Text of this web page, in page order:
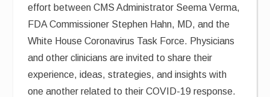
effort between CMS Administrator Seema Verma,
FDA Commissioner Stephen Hahn, MD, and the
White House Coronavirus Task Force. Physicians
and other clinicians are invited to share their
experience, ideas, strategies, and insights with
one another related to their COVID-19 response.